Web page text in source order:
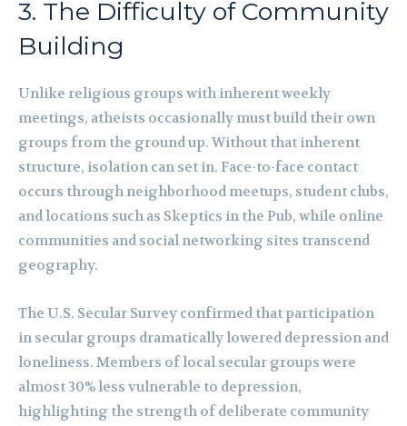
3. The Difficulty of Community
Building
Unlike religious groups with inherent weekly
meetings, atheists occasionally must build their own
groups from the ground up. Without that inherent
structure, isolation can set in. Face-to-face contact
occurs through neighborhood meetups, student clubs,
and locations such as Skeptics in the Pub, while online
communities and social networking sites transcend
geography.
The U.S. Secular Survey confirmed that participation
in secular groups dramatically lowered depression and
loneliness. Members of local secular groups were
almost 30% less vulnerable to depression,
highlighting the strength of deliberate community